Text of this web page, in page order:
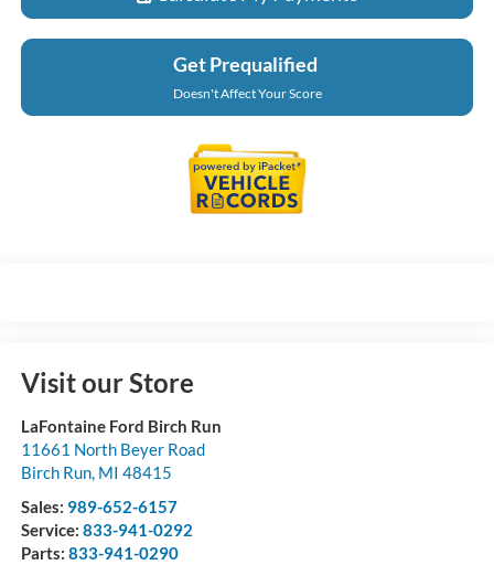
Get Prequalified
Doesn't Affect Your Score
Visit our Store
LaFontaine Ford Birch Run
11661 North Beyer Road
Birch Run, MI 48415
Sales: 989-652-6157
Service: 833-941-0292
Parts: 833-941-0290